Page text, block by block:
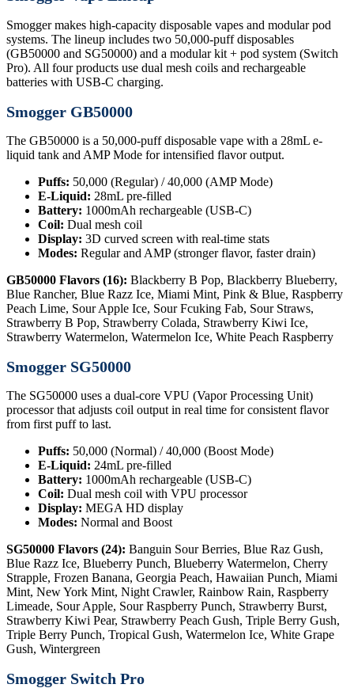
Smogger makes high-capacity disposable vapes and modular pod
systems. The lineup includes two 50,000-puff disposables
(GB50000 and SG50000) and a modular kit + pod system (Switch
Pro). All four products use dual mesh coils and rechargeable
batteries with USB-C charging.
Smogger GB50000
The GB50000 is a 50,000-puff disposable vape with a 28mL e-
liquid tank and AMP Mode for intensified flavor output.
Puffs: 50,000 (Regular) / 40,000 (AMP Mode)
E-Liquid: 28mL pre-filled
Battery: 1000mAh rechargeable (USB-C)
Coil: Dual mesh coil
Display: 3D curved screen with real-time stats
Modes: Regular and AMP (stronger flavor, faster drain)
GB50000 Flavors (16): Blackberry B Pop, Blackberry Blueberry,
Blue Rancher, Blue Razz Ice, Miami Mint, Pink & Blue, Raspberry
Peach Lime, Sour Apple Ice, Sour Fcuking Fab, Sour Straws,
Strawberry B Pop, Strawberry Colada, Strawberry Kiwi Ice,
Strawberry Watermelon, Watermelon Ice, White Peach Raspberry
Smogger SG50000
The SG50000 uses a dual-core VPU (Vapor Processing Unit)
processor that adjusts coil output in real time for consistent flavor
from first puff to last.
Puffs: 50,000 (Normal) / 40,000 (Boost Mode)
E-Liquid: 24mL pre-filled
Battery: 1000mAh rechargeable (USB-C)
Coil: Dual mesh coil with VPU processor
Display: MEGA HD display
Modes: Normal and Boost
SG50000 Flavors (24): Banguin Sour Berries, Blue Raz Gush,
Blue Razz Ice, Blueberry Punch, Blueberry Watermelon, Cherry
Strapple, Frozen Banana, Georgia Peach, Hawaiian Punch, Miami
Mint, New York Mint, Night Crawler, Rainbow Rain, Raspberry
Limeade, Sour Apple, Sour Raspberry Punch, Strawberry Burst,
Strawberry Kiwi Pear, Strawberry Peach Gush, Triple Berry Gush,
Triple Berry Punch, Tropical Gush, Watermelon Ice, White Grape
Gush, Wintergreen
Smogger Switch Pro